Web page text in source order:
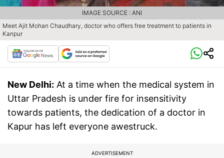
Meet Ajit Mohan Chaudhary, doctor who offers free treatment to patients in
Kanpur
IMAGE SOURCE : ANI
New Delhi: At a time when the medical system in
Uttar Pradesh is under fire for insensitivity
towards patients, the dedication of a doctor in
Kapur has left everyone awestruck.
ADVERTISEMENT